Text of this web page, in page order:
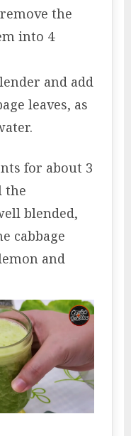
the
into 4
and add
leaves, as
for about 3
the
blended,
cabbage
and